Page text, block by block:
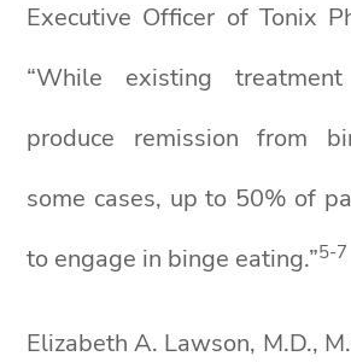
Executive Officer of Tonix
“While existing
produce remission from
some cases, up to 50% of
to engage in binge eating.”5-7
Elizabeth A. Lawson, M.D.,